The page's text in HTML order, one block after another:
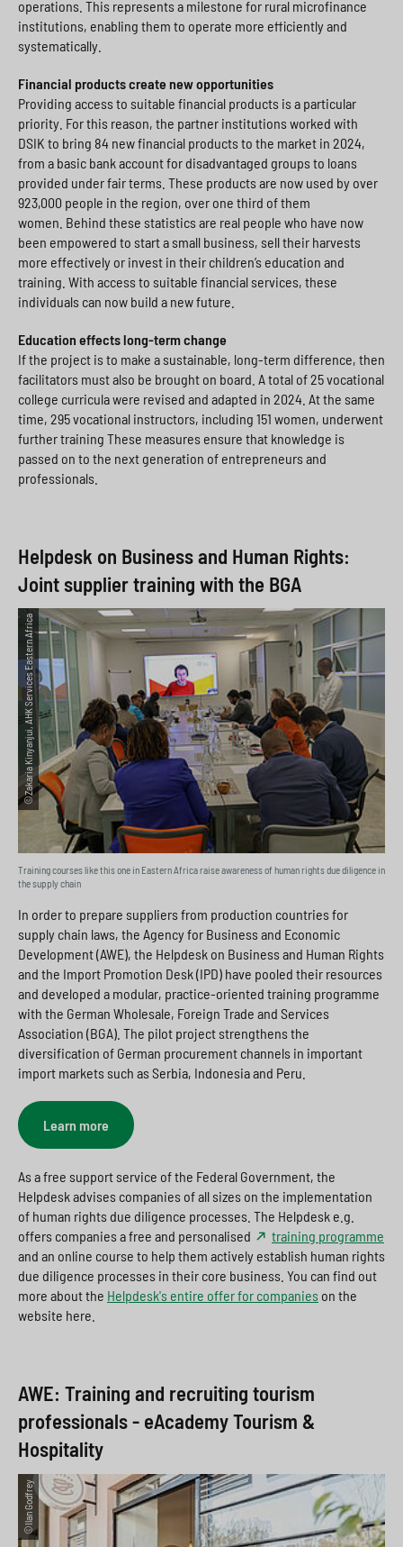
operations. This represents a milestone for rural microfinance
institutions, enabling them to operate more efficiently and
systematically.
Financial products create new opportunities
Providing access to suitable financial products is a particular
priority. For this reason, the partner institutions worked with
DSIK to bring 84 new financial products to the market in 2024,
from a basic bank account for disadvantaged groups to loans
provided under fair terms. These products are now used by over
923,000 people in the region, over one third of them
women. Behind these statistics are real people who have now
been empowered to start a small business, sell their harvests
more effectively or invest in their children’s education and
training. With access to suitable financial services, these
individuals can now build a new future.
Education effects long-term change
If the project is to make a sustainable, long-term difference, then
facilitators must also be brought on board. A total of 25 vocational
college curricula were revised and adapted in 2024. At the same
time, 295 vocational instructors, including 151 women, underwent
further training These measures ensure that knowledge is
passed on to the next generation of entrepreneurs and
professionals.
Helpdesk on Business and Human Rights:
Joint supplier training with the BGA
©Zakaria Kinyanjui, AHK Services Eastern Africa
Training courses like this one in Eastern Africa raise awareness of human rights due diligence in
the supply chain
In order to prepare suppliers from production countries for
supply chain laws, the Agency for Business and Economic
Development (AWE), the Helpdesk on Business and Human Rights
and the Import Promotion Desk (IPD) have pooled their resources
and developed a modular, practice-oriented training programme
with the German Wholesale, Foreign Trade and Services
Association (BGA). The pilot project strengthens the
diversification of German procurement channels in important
import markets such as Serbia, Indonesia and Peru.
Learn more
As a free support service of the Federal Government, the
Helpdesk advises companies of all sizes on the implementation
of human rights due diligence processes. The Helpdesk e.g.
offers companies a free and personalised
training programme
and an online course to help them actively establish human rights
due diligence processes in their core business. You can find out
more about the Helpdesk's entire offer for companies on the
website here.
AWE: Training and recruiting tourism
professionals - eAcademy Tourism &
Hospitality
©Ilan Godfrey